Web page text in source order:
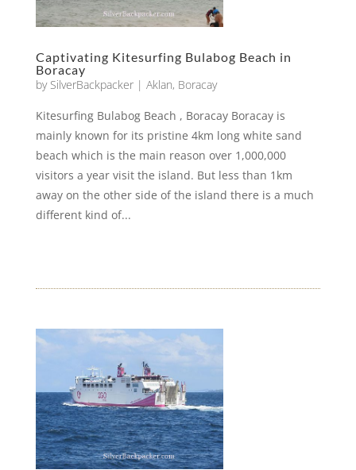
Captivating Kitesurfing Bulabog Beach in
Boracay
by SilverBackpacker| Aklan, Boracay
Kitesurfing Bulabog Beach , Boracay Boracay is
mainly known for its pristine 4km long white sand
beach which is the main reason over 1,000,000
visitors a year visit the island. But less than 1km
away on the other side of the island there is a much
different kind of...